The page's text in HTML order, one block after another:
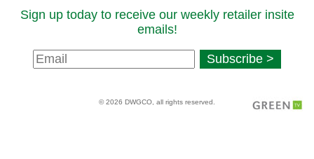
Sign up today to receive our weekly retailer insite
emails!
Newsletter
Signup
Subscribe >
© 2026 DWGCO, all rights reserved.